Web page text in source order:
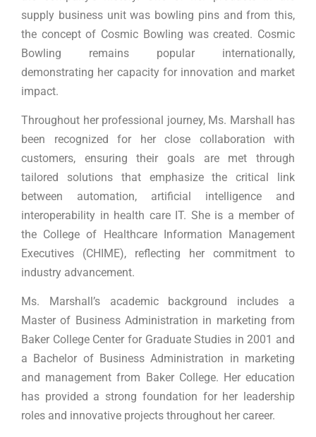
supply business unit was bowling pins and from this,
the concept of Cosmic Bowling was created. Cosmic
Bowling remains popular internationally,
demonstrating her capacity for innovation and market
impact.
Throughout her professional journey, Ms. Marshall has
been recognized for her close collaboration with
customers, ensuring their goals are met through
tailored solutions that emphasize the critical link
between automation, artificial intelligence and
interoperability in health care IT. She is a member of
the College of Healthcare Information Management
Executives (CHIME), reflecting her commitment to
industry advancement.
Ms. Marshall’s academic background includes a
Master of Business Administration in marketing from
Baker College Center for Graduate Studies in 2001 and
a Bachelor of Business Administration in marketing
and management from Baker College. Her education
has provided a strong foundation for her leadership
roles and innovative projects throughout her career.